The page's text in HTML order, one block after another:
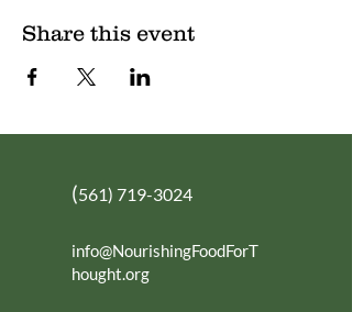
Share this event
(561) 719-3024
info@NourishingFoodForT
hought.org